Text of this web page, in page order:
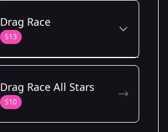
Drag Race
S13
Drag Race All Stars
S10